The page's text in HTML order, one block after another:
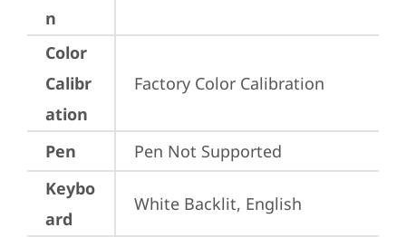
n
Color
Calibr
ation
Factory Color Calibration
Pen
Pen Not Supported
Keybo
ard
White Backlit, English